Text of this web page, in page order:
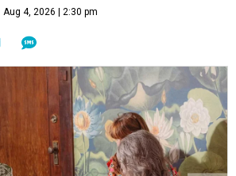
Aug 4, 2026 | 2:30 pm